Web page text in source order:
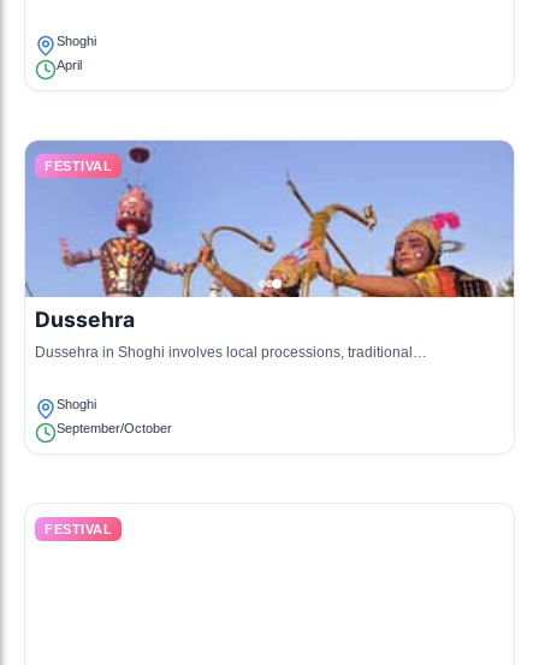
Shoghi
April
FESTIVAL
Dussehra
Dussehra in Shoghi involves local processions, traditional
Shoghi
September/October
FESTIVAL